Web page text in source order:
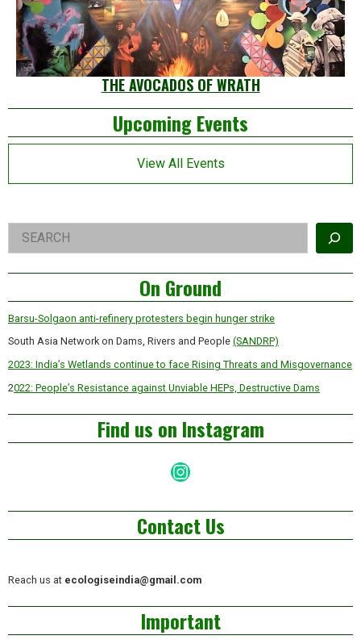
THE AVOCADOS OF WRATH
Left
Asides
Upcoming Events
View All Events
Right
Asides
Search
On Ground
Barsu-Solgaon anti-refinery protesters begin hunger strike
South Asia Network on Dams, Rivers and People (SANDRP)
2023: India’s Wetlands continue to face Rising Threats and Misgovernance
2022: People’s Resistance against Unviable HEPs, Destructive Dams
Find us on Instagram
Instagram
Contact Us
Reach us at ecologiseindia@gmail.com
Important